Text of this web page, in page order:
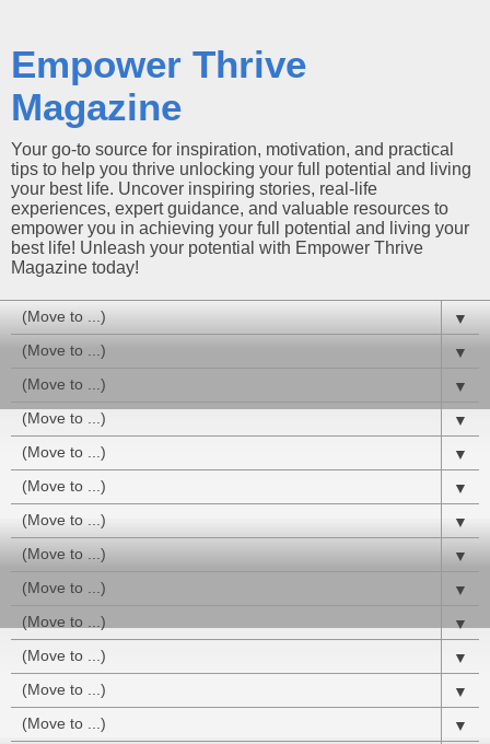
Empower Thrive
Magazine
Your go-to source for inspiration, motivation, and practical
tips to help you thrive unlocking your full potential and living
your best life. Uncover inspiring stories, real-life
experiences, expert guidance, and valuable resources to
empower you in achieving your full potential and living your
best life! Unleash your potential with Empower Thrive
Magazine today!
▼
▼
▼
▼
▼
▼
▼
▼
▼
▼
▼
▼
▼